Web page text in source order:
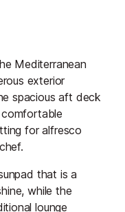
Mediterranean
exterior
spacious aft deck
for alfresco
that is a
while the
lounge